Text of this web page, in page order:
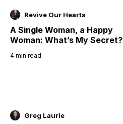
Revive Our Hearts
A Single Woman, a Happy
Woman: What’s My Secret?
4 min read
Greg Laurie